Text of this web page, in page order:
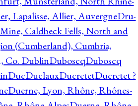
Lapalisse, Allier, AuvergneDru-
Caldbeck Fells, North and
(Cumberland), Cumbria,
Co. DublinDuboscqDuboscq
DucDuclauxDucretetDucretet ?
Duerne, Lyon, Rhône, Rhônes-